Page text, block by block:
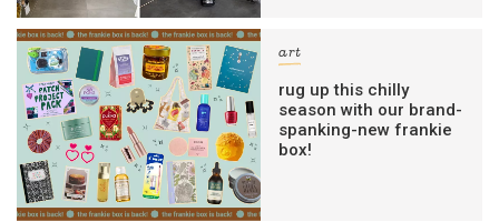
art
rug up this chilly
season with our brand-
spanking-new frankie
box!